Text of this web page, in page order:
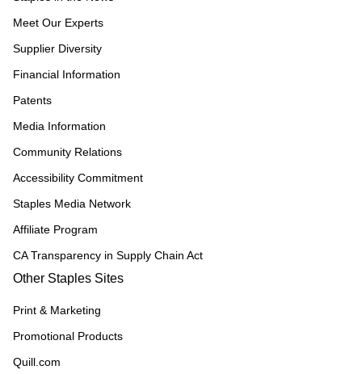
Meet Our Experts
Supplier Diversity
Financial Information
Patents
Media Information
Community Relations
Accessibility Commitment
Staples Media Network
Affiliate Program
CA Transparency in Supply Chain Act
Other Staples Sites
Print & Marketing
Promotional Products
Quill.com